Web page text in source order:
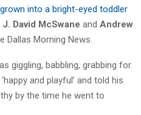
into a bright-eyed toddler
J. David McSwane and Andrew
Dallas Morning News.
giggling, babbling, grabbing for
and playful’ and told his
by the time he went to